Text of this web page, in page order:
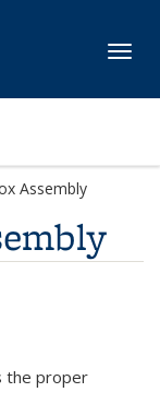
Assembly
the proper